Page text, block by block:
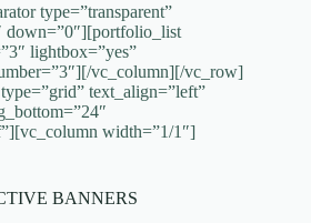
type=”transparent”
down=”0″][portfolio_list
lightbox=”yes”
vc_column][/vc_row]
text_align=”left”
width=”1/1″]
BANNERS